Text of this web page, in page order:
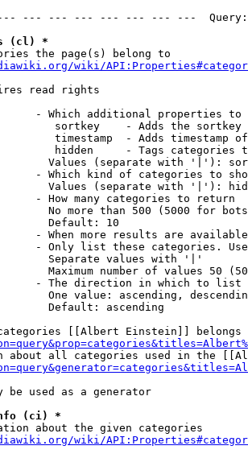
--- --- --- --- --- --- ---
(cl) *
the page(s) belong to
wiki/
read rights
- Which additional properties to
sortkey    - Adds the
timestamp  - Adds timestamp
hidden     - Tags categories
Values (separate with '|'):
- Which kind of categories to
Values (separate with '|'):
- How many categories to return
No more than 500 (5000 for
Default: 10
- When more results are
- Only list these categories.
Separate values with '|'
Maximum number of values 50
- The direction in which to list
One value: ascending,
Default: ascending
[[Albert Einstein]] belongs
about all categories used in the
be used as a generator
(ci) *
about the given categories
wiki/